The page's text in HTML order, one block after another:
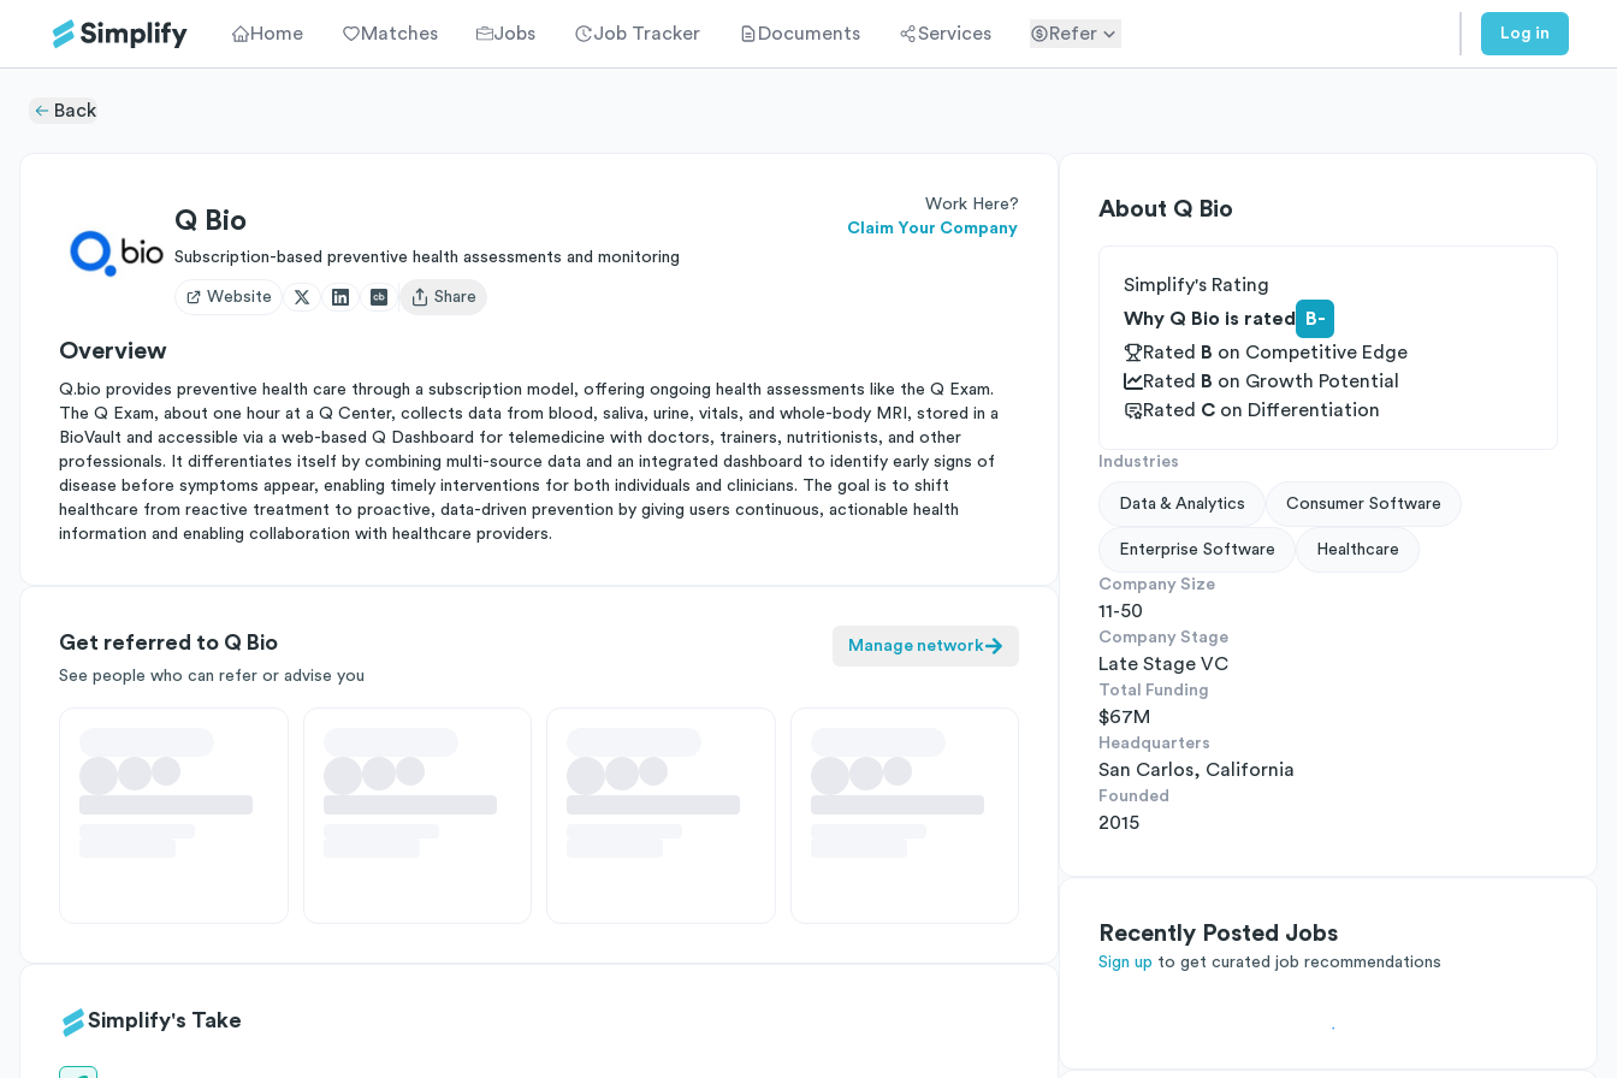
Home Matches Jobs Job Tracker Documents Services Refer Log in
Back
Q Bio
Work Here?
Claim Your Company
Subscription-based preventive health assessments and monitoring
Website
Open user menu
Share
Overview
Q.bio provides preventive health care through a subscription model, offering ongoing health assessments like the Q Exam.
The Q Exam, about one hour at a Q Center, collects data from blood, saliva, urine, vitals, and whole-body MRI, stored in a
BioVault and accessible via a web-based Q Dashboard for telemedicine with doctors, trainers, nutritionists, and other
professionals. It differentiates itself by combining multi-source data and an integrated dashboard to identify early signs of
disease before symptoms appear, enabling timely interventions for both individuals and clinicians. The goal is to shift
healthcare from reactive treatment to proactive, data-driven prevention by giving users continuous, actionable health
information and enabling collaboration with healthcare providers.
Get referred to Q Bio
See people who can refer or advise you
Manage network
Simplify's Take
About Q Bio
Simplify's Rating
Why Q Bio is rated
B-
Rated
B on Competitive Edge
Rated
B on Growth Potential
Rated C on Differentiation
Industries
Data & Analytics Consumer Software
Enterprise Software Healthcare
Company Size
11-50
Company Stage
Late Stage VC
Total Funding
$67M
Headquarters
San Carlos, California
Founded
2015
Recently Posted Jobs
Sign up to get curated job recommendations